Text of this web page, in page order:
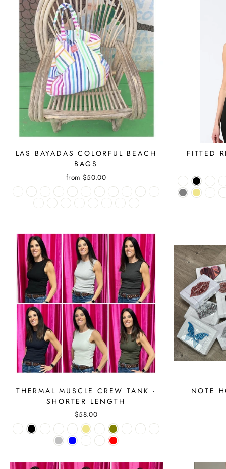
LAS BAYADAS COLORFUL BEACH
BAGS
from $50.00
FITTED
THERMAL MUSCLE CREW TANK -
SHORTER LENGTH
$58.00
NOTE